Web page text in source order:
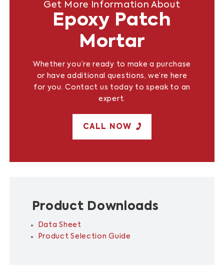
Get More Information About
Epoxy Patch
Mortar
Whether you’re ready to make a purchase
or have additional questions, we’re here
for you. Contact us today to speak to an
expert.
CALL NOW
Product Downloads
Data Sheet
Product Selection Guide